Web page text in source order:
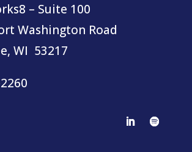
– Suite 100
Washington Road
WI 53217